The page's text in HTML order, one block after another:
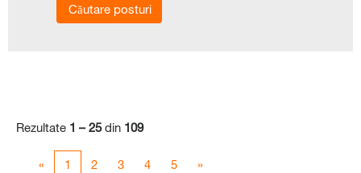
Rezultate 1 – 25din 109
« 1 2 3 4 5 »